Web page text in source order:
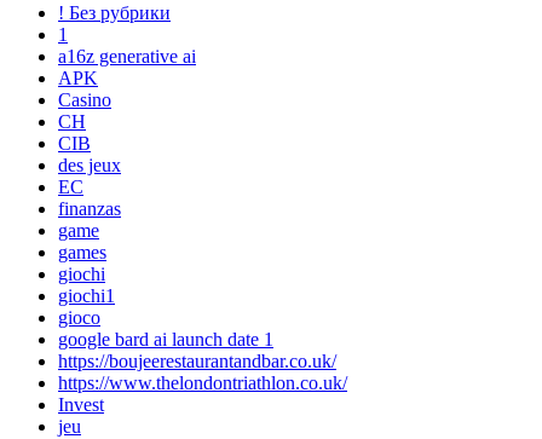
! Без рубрики
1
a16z generative ai
APK
Casino
CH
CIB
des jeux
EC
finanzas
game
games
giochi
giochi1
gioco
google bard ai launch date 1
https://boujeerestaurantandbar.co.uk/
https://www.thelondontriathlon.co.uk/
Invest
jeu